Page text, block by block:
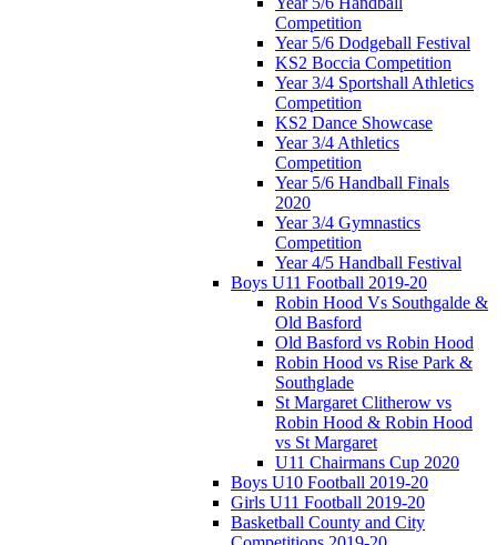
Competition
Year 5/6 Dodgeball Festival
KS2 Boccia Competition
Year 3/4 Sportshall Athletics
Competition
KS2 Dance Showcase
Year 3/4 Athletics
Competition
Year 5/6 Handball Finals
2020
Year 3/4 Gymnastics
Competition
Year 4/5 Handball Festival
Boys U11 Football 2019-20
Robin Hood Vs Southgalde &
Old Basford
Old Basford vs Robin Hood
Robin Hood vs Rise Park &
Southglade
St Margaret Clitherow vs
Robin Hood & Robin Hood
vs St Margaret
U11 Chairmans Cup 2020
Boys U10 Football 2019-20
Girls U11 Football 2019-20
Basketball County and City